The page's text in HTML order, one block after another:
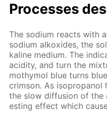
Pro­cess­es
The sodi­um re­acts with
sodi­um alkox­ides, the
ka­line medi­um. The
acid­i­ty, and turn the
moth­y­mol blue turns
crim­son. As iso­propanol
the slow dif­fu­sion of
est­ing ef­fect which